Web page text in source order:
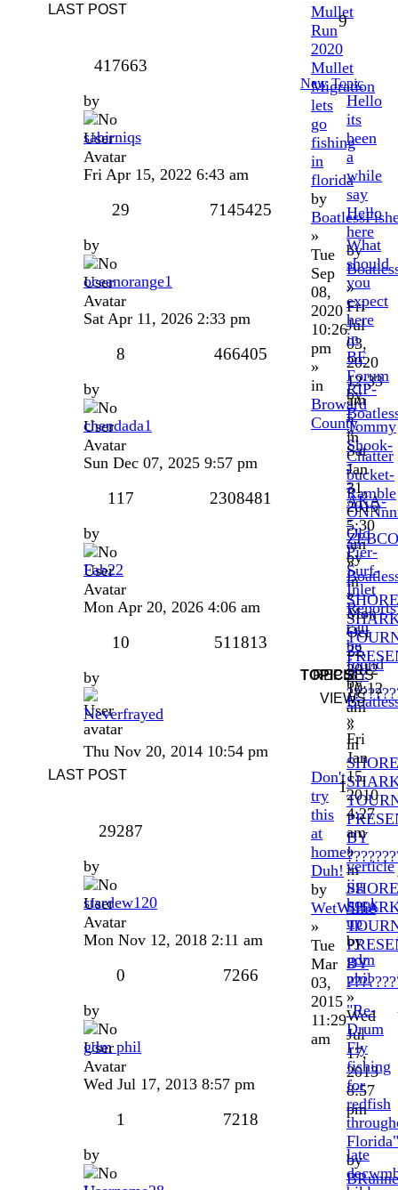
LAST POST
Mullet
Run
2020
Mullet
Migration
lets
go
fishing
in
florida
by
»
Tue
Sep
08,
2020
10:26
pm
»
in
Broward
County
9
417663
by
sabirniqs
Fri Apr 15, 2022 6:43 am
Hello
its
been
a
while
say
Hello
here
by
»
Fri
Jul
03,
2020
12:33
am
»
in
Chatter
bucket-
Ramble
29 7145425
by
oceanorange1
Sat Apr 11, 2026 2:33 pm
What
should
you
expect
here
in
BF
Forum
by
»
Sat
Jan
31,
2015
5:30
am
»
in
BY
8 466405
by
chendada1
Sun Dec 07, 2025 9:57 pm
RIP-
-
Tommy
Shook-
-
-
AKA-
-
ZEBCO
by
»
Mon
Oct
22,
2012
10:12
am
»
in
BY
117 2308481
by
Fab22
Mon Apr 20, 2026 4:06 am
Old
Pier-
Surf-
Inlet
Reports
can
be
found
by
»
Fri
Jan
15,
2010
4:27
am
»
in
BY
10 511813
by
Neverfrayed
Thu Nov 20, 2014 10:54 pm
TOPICS
REPLIES
VIEWS
LAST POST
Don't
try
this
at
home!
Duh!
by
WetWillie
»
Tue
Mar
03,
2015
11:29
am
1
29287
by
stardew120
Mon Nov 12, 2018 2:11 am
verticle
jig
hook
up
by
gdm
phil
»
Wed
Jul
17,
2013
8:57
pm
0 7266
by
gdm phil
Wed Jul 17, 2013 8:57 pm
"Re-
Drum
Fly
fishing
for
redfish
Florida"
by
1 7218
by
late
New Topic